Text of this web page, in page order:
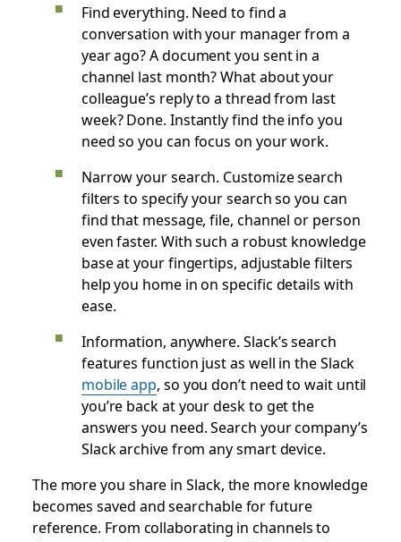
Find everything. Need to find a
conversation with your manager from a
year ago? A document you sent in a
channel last month? What about your
colleague’s reply to a thread from last
week? Done. Instantly find the info you
need so you can focus on your work.
Narrow your search. Customize search
filters to specify your search so you can
find that message, file, channel or person
even faster. With such a robust knowledge
base at your fingertips, adjustable filters
help you home in on specific details with
ease.
Information, anywhere. Slack’s search
features function just as well in the Slack
mobile app, so you don’t need to wait until
you’re back at your desk to get the
answers you need. Search your company’s
Slack archive from any smart device.
The more you share in Slack, the more knowledge
becomes saved and searchable for future
reference. From collaborating in channels to